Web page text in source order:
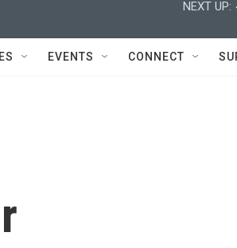
NEXT UP:
EVENTS CONNECT